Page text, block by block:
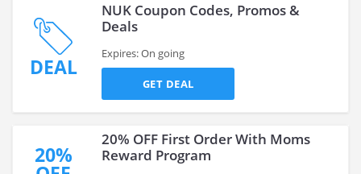
DEAL
NUK Coupon Codes, Promos &
Deals
Expires: On going
GET DEAL
20%
20% OFF First Order With Moms
Reward Program